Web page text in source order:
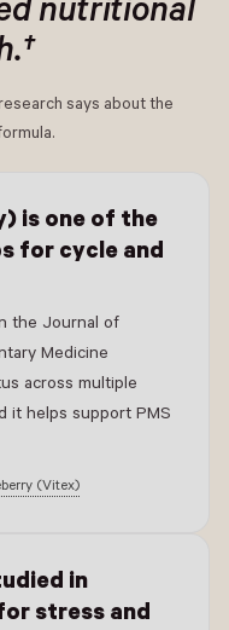
nutritional
says about the
is one of the
for cycle and
the Journal of
Medicine
across multiple
it helps support PMS
(Vitex)
in
stress and